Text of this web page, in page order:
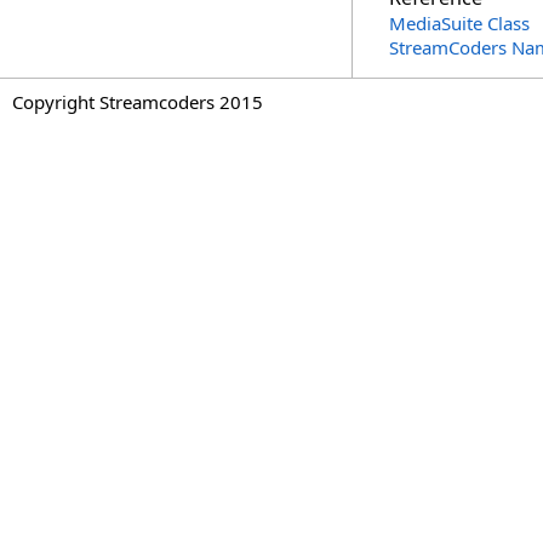
MediaSuite Class
StreamCoders
Copyright Streamcoders 2015